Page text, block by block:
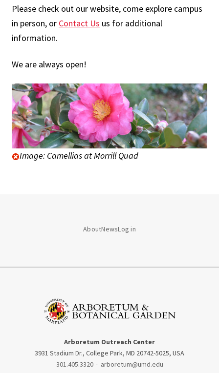
Please check out our website, come explore campus
in person, or Contact Us us for additional
information.
We are always open!
Image: Camellias at Morrill Quad
AboutNewsLog in
Arboretum Outreach Center
3931 Stadium Dr., College Park, MD 20742-5025, USA
301.405.3320 · arboretum@umd.edu